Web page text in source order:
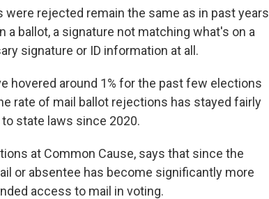
rejected remain the same as in past years
a ballot, a signature not matching what's on a
signature or ID information at all.
hovered around 1% for the past few elections
rate of mail ballot rejections has stayed fairly
state laws since 2020.
at Common Cause, says that since the
or absentee has become significantly more
access to mail in voting.